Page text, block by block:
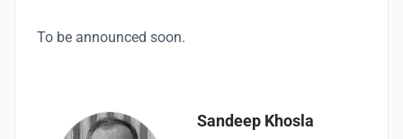
To be announced soon.
Sandeep Khosla